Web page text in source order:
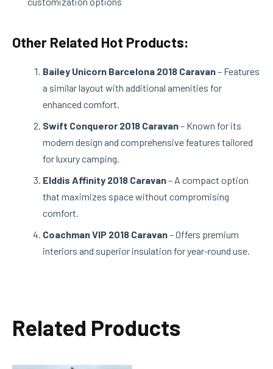
Other Related Hot Products:
Bailey Unicorn Barcelona 2018 Caravan– Features
a similar layout with additional amenities for
enhanced comfort.
Swift Conqueror 2018 Caravan– Known for its
modern design and comprehensive features tailored
for luxury camping.
Elddis Affinity 2018 Caravan– A compact option
that maximizes space without compromising
comfort.
Coachman VIP 2018 Caravan– Offers premium
interiors and superior insulation for year-round use.
Related Products